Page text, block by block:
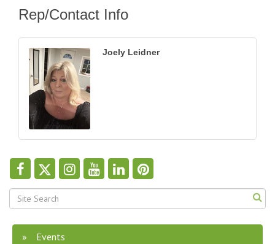
Rep/Contact Info
Joely Leidner
Events